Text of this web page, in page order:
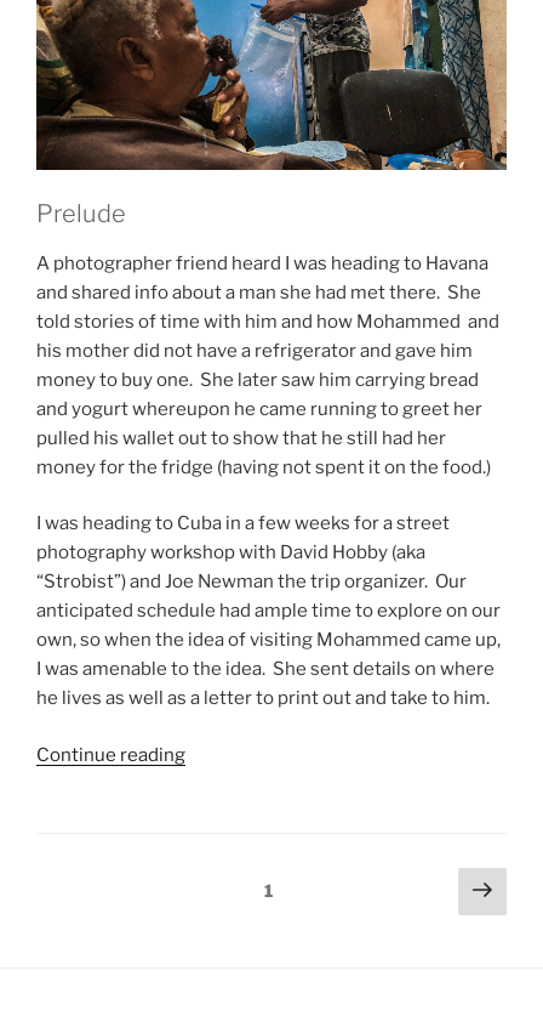
Prelude
A photographer friend heard I was heading to Havana
and shared info about a man she had met there. She
told stories of time with him and how Mohammed and
his mother did not have a refrigerator and gave him
money to buy one. She later saw him carrying bread
and yogurt whereupon he came running to greet her
pulled his wallet out to show that he still had her
money for the fridge (having not spent it on the food.)
I was heading to Cuba in a few weeks for a street
photography workshop with David Hobby (aka
“Strobist”) and Joe Newman the trip organizer. Our
anticipated schedule had ample time to explore on our
own, so when the idea of visiting Mohammed came up,
I was amenable to the idea. She sent details on where
he lives as well as a letter to print out and take to him.
Continue reading
1